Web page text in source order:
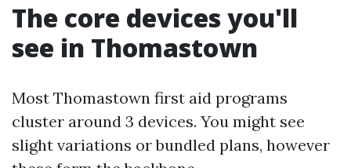
The core devices you'll
see in Thomastown
Most Thomastown first aid programs
cluster around 3 devices. You might see
slight variations or bundled plans, however